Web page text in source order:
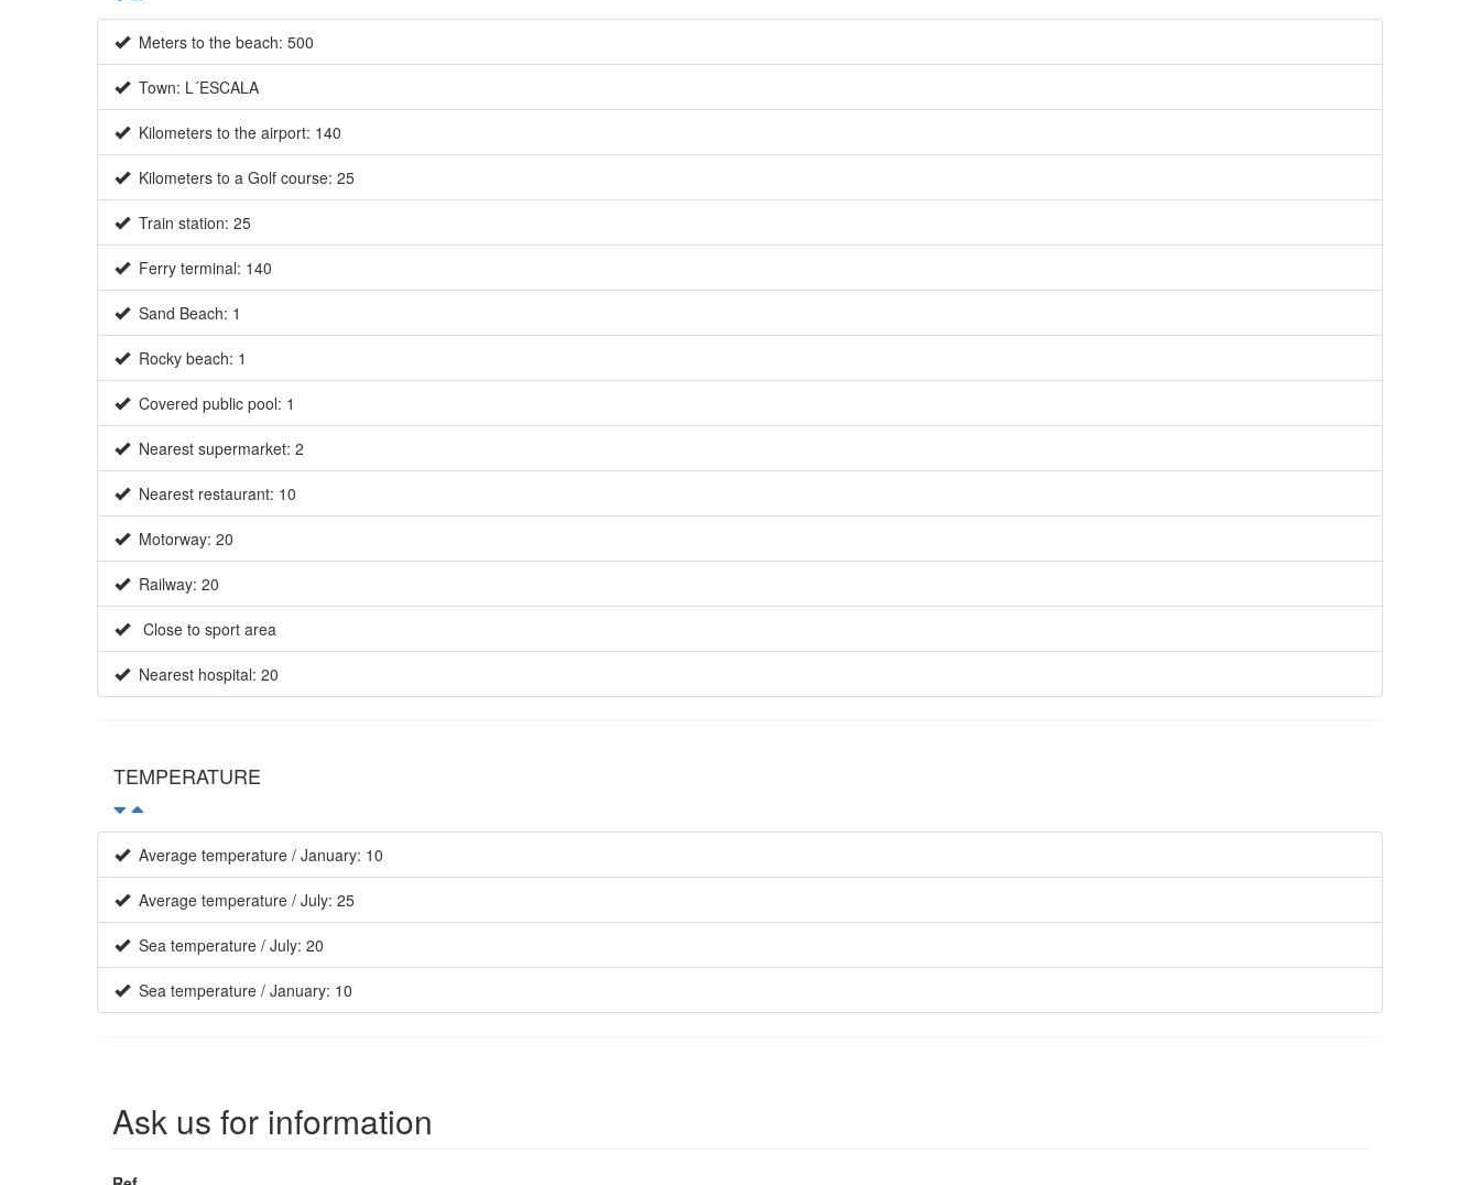
Meters to the beach: 500
Town: L´ESCALA
Kilometers to the airport: 140
Kilometers to a Golf course: 25
Train station: 25
Ferry terminal: 140
Sand Beach: 1
Rocky beach: 1
Covered public pool: 1
Nearest supermarket: 2
Nearest restaurant: 10
Motorway: 20
Railway: 20
Close to sport area
Nearest hospital: 20
TEMPERATURE
Average temperature / January: 10
Average temperature / July: 25
Sea temperature / July: 20
Sea temperature / January: 10
Ask us for information